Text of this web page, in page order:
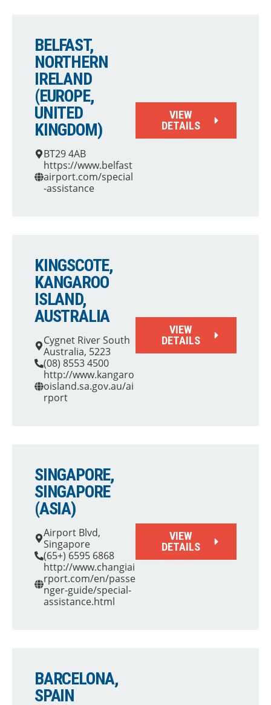
BELFAST,
NORTHERN
IRELAND
(EUROPE,
UNITED
KINGDOM)
BT29 4AB
https://www.belfast
airport.com/special
-assistance
VIEW
DETAILS
KINGSCOTE,
KANGAROO
ISLAND,
AUSTRALIA
Cygnet River South
Australia, 5223
(08) 8553 4500
http://www.kangaro
oisland.sa.gov.au/ai
rport
VIEW
DETAILS
SINGAPORE,
SINGAPORE
(ASIA)
Airport Blvd,
Singapore
(65+) 6595 6868
http://www.changiai
rport.com/en/passe
nger-guide/special-
assistance.html
VIEW
DETAILS
BARCELONA,
SPAIN